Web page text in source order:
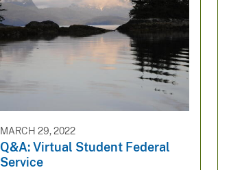
MARCH 29, 2022
Q&A: Virtual Student Federal
Service